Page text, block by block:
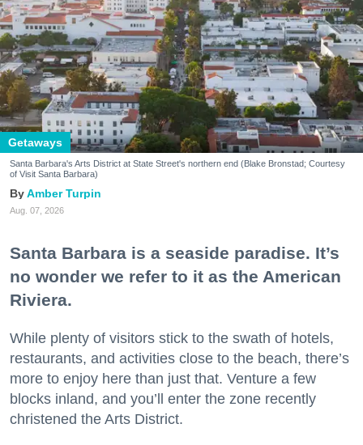
Getaways
Santa Barbara's Arts District at State Street's northern end (Blake Bronstad; Courtesy
of Visit Santa Barbara)
Amber Turpin
Aug. 07, 2026
Santa Barbara is a seaside paradise. It’s
no wonder we refer to it as the American
Riviera.
While plenty of visitors stick to the swath of hotels,
restaurants, and activities close to the beach, there’s
more to enjoy here than just that. Venture a few
blocks inland, and you’ll enter the zone recently
christened the Arts District.